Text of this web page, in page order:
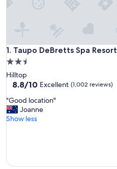
1. Taupo DeBretts Spa Resort
Taupo DeBretts Spa Resort
2.5
star
property
Hilltop
8.8
of
10,
Excellent,
8.8/10 Excellent (1,002 reviews)
"
G
o
c
"Good location"
Joanne
Show less